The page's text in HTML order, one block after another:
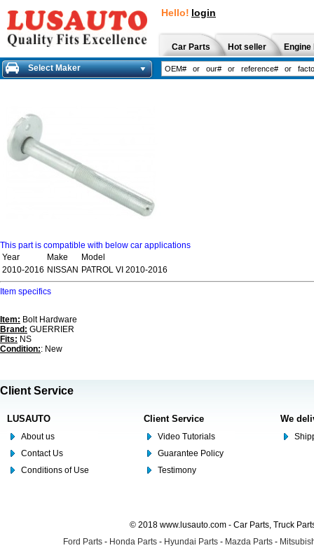
Hello! login
Car Parts Hot seller
Select Maker
This part is compatible with below car applications
Year
Make
Model
2010-2016 NISSAN PATROL VI 2010-2016
Item specifics
Item: Bolt Hardware
Brand: GUERRIER
Fits: NS
Condition:: New
Client Service
LUSAUTO
About us
Contact Us
Conditions of Use
Client Service
Video Tutorials
Guarantee Policy
Testimony
We
© 2018 www.lusauto.com - Car Parts, Truck
Ford Parts - Honda Parts - Hyundai Parts - Mazda Parts -